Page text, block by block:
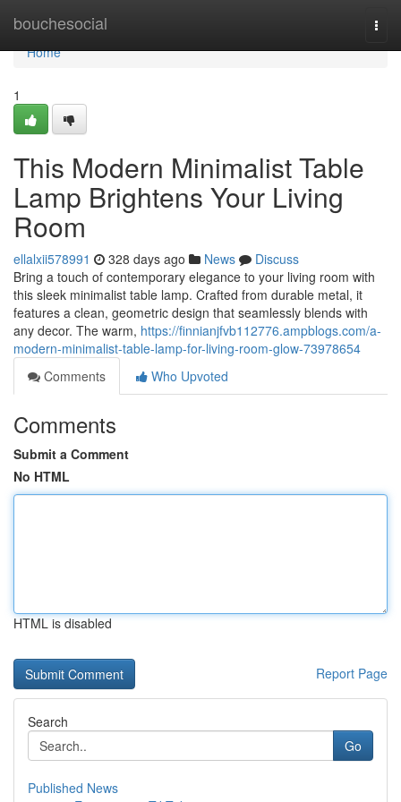
bouchesocial
Home
Home
1
This Modern Minimalist Table
Lamp Brightens Your Living
Room
ellalxii578991 328 days ago News
Discuss
Bring a touch of contemporary elegance to your living room with
this sleek minimalist table lamp. Crafted from durable metal, it
features a clean, geometric design that seamlessly blends with
any decor. The warm, https://finnianjfvb112776.ampblogs.com/a-
modern-minimalist-table-lamp-for-living-room-glow-73978654
Comments
Who Upvoted
Comments
Submit a Comment
No HTML
HTML is disabled
Report Page
Search
Go
Published News